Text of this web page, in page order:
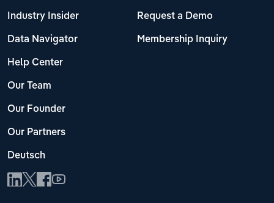
Industry Insider
Data Navigator
Help Center
Our Team
Our Founder
Our Partners
Deutsch
Request a Demo
Membership Inquiry